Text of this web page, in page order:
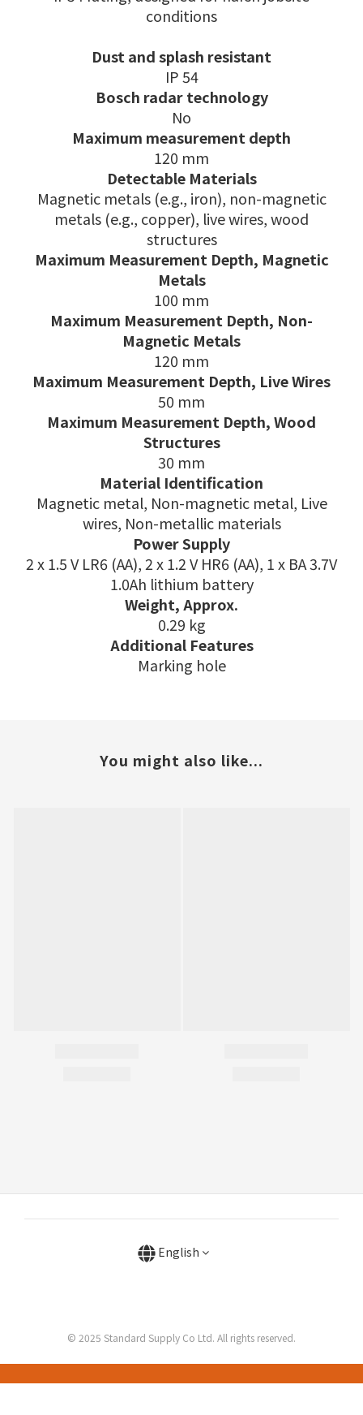
conditions
Dust and splash resistant
IP 54
Bosch radar technology
No
Maximum measurement depth
120 mm
Detectable Materials
Magnetic metals (e.g., iron), non-magnetic
metals (e.g., copper), live wires, wood
structures
Maximum Measurement Depth, Magnetic
Metals
100 mm
Maximum Measurement Depth, Non-
Magnetic Metals
120 mm
Maximum Measurement Depth, Live Wires
50 mm
Maximum Measurement Depth, Wood
Structures
30 mm
Material Identification
Magnetic metal, Non-magnetic metal, Live
wires, Non-metallic materials
Power Supply
2 x 1.5 V LR6 (AA), 2 x 1.2 V HR6 (AA), 1 x BA 3.7V
1.0Ah lithium battery
Weight, Approx.
0.29 kg
Additional Features
Marking hole
You might also like...
English
© 2025 Standard Supply Co Ltd. All rights reserved.